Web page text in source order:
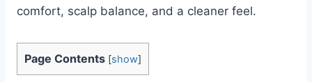
comfort, scalp balance, and a cleaner feel.
Page Contents [show]